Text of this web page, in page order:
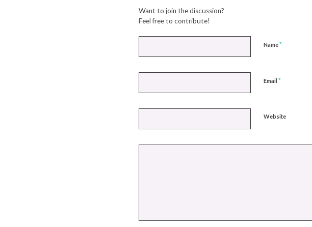
Want to join the discussion?
Feel free to contribute!
Name*
Email *
Website